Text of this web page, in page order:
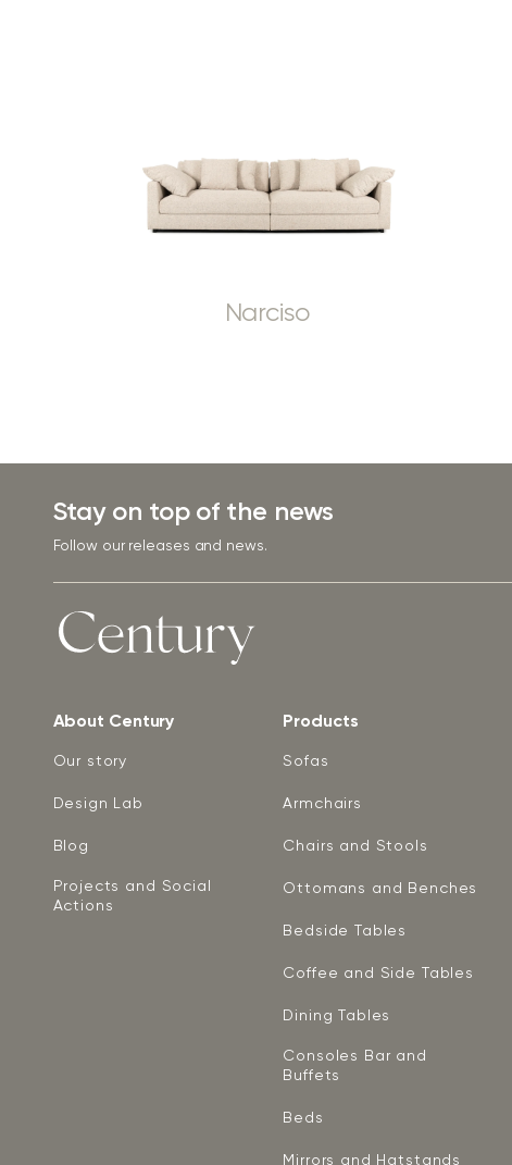
Narciso
Stay on top of the news
Follow our releases and news.
About Century
Our story
Design Lab
Blog
Projects and Social
Actions
Products
Sofas
Armchairs
Chairs and Stools
Ottomans and Benches
Bedside Tables
Coffee and Side Tables
Dining Tables
Consoles Bar and
Buffets
Beds
Mirrors and Hatstands